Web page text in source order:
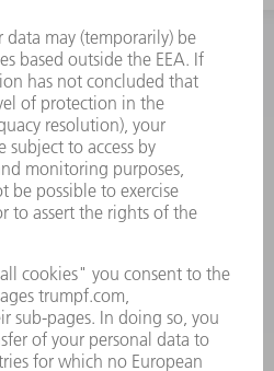
asked questions
and Conditions
Spares
72 5335
a.m. - 17:30 p.m.
CONTACT
Tooling
72 5335
a.m. - 17:00 p.m.